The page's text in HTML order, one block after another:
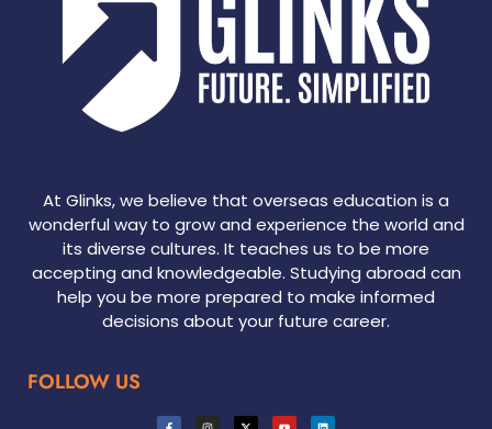
At Glinks, we believe that overseas education is a
wonderful way to grow and experience the world and
its diverse cultures. It teaches us to be more
accepting and knowledgeable. Studying abroad can
help you be more prepared to make informed
decisions about your future career.
FOLLOW US